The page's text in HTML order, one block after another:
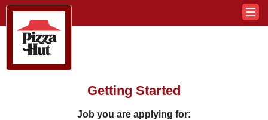
Getting Started
Job you are applying for: